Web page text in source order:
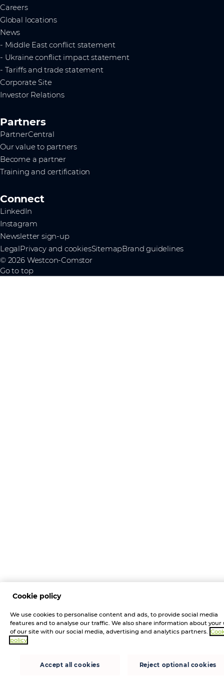
Careers
Global locations
News
- Middle East conflict statement
- Ukraine conflict impact statement
- Tariffs and trade statement
Corporate Site
Investor Relations
Partners
PartnerCentral
Our value to partners
Become a partner
Training and certification
Connect
LinkedIn
Instagram
Newsletter sign-up
LegalPrivacy and cookiesSitemapBrand guidelines
© 2026 Westcon-Comstor
Go to top
Cookie policy
We use cookies to personalise content and ads, to provide social media
features and to analyse our traffic. We also share information about your
of our site with our social media, advertising and analytics partners.
policy
Accept all cookies Reject optional cookies